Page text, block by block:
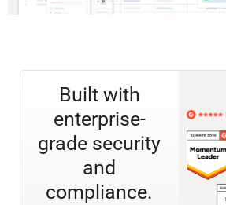
Built with
enterprise-
grade security
and
compliance.